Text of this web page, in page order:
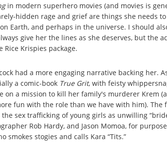
in modern superhero movies (and movies is
hidden rage and grief are things she needs
Earth, and perhaps in the universe. I should
give her the lines as she deserves, but the
Rice Krispies package.
had a more engaging narrative backing her.
a comic-book True Grit, with feisty
on a mission to kill her family's murderer Krem
fun with the role than we have with him). The
sex trafficking of young girls as unwilling
Rob Hardy, and Jason Momoa, for
smokes stogies and calls Kara “Tits.”